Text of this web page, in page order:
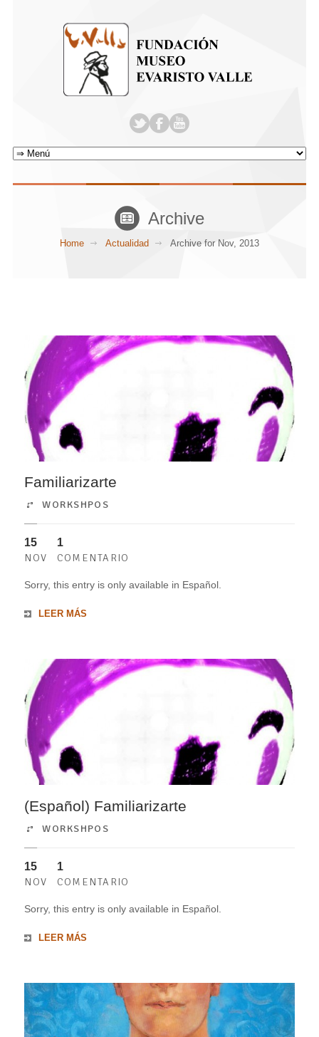
Archive
Home Actualidad Archive for Nov, 2013
Familiarizarte
WORKSHPOS
15
NOV
1
COMENTARIO
Sorry, this entry is only available in Español.
LEER MÁS
(Español) Familiarizarte
WORKSHPOS
15
NOV
1
COMENTARIO
Sorry, this entry is only available in Español.
LEER MÁS